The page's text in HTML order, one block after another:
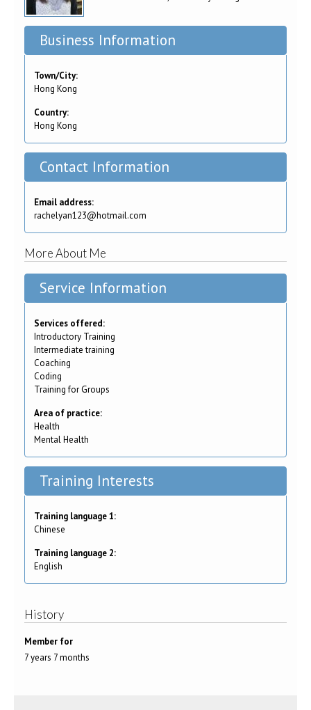
Business Information
Town/City:
Hong Kong
Country:
Hong Kong
Contact Information
Email address:
rachelyan123@hotmail.com
More About Me
Service Information
Services offered:
Introductory Training
Intermediate training
Coaching
Coding
Training for Groups
Area of practice:
Health
Mental Health
Training Interests
Training language 1:
Chinese
Training language 2:
English
History
Member for
7 years 7 months